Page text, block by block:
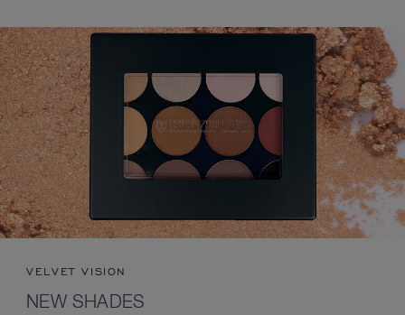
VELVET VISION
NEW SHADES